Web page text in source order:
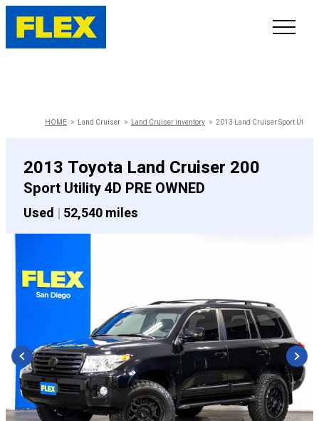
LINE-UP
SHOWROOM
SELL/TRADE
CONTACT
CONFIGURE
HOME Land Cruiser Land Cruiser inventory 2013 Land Cruiser Sport Utility
2013 Toyota Land Cruiser 200
Sport Utility 4D PRE OWNED
Used | 52,540 miles